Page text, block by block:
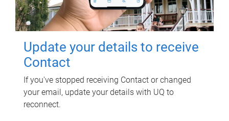
Update your details to receive
Contact
If you've stopped receiving Contact or changed
your email, update your details with UQ to
reconnect.